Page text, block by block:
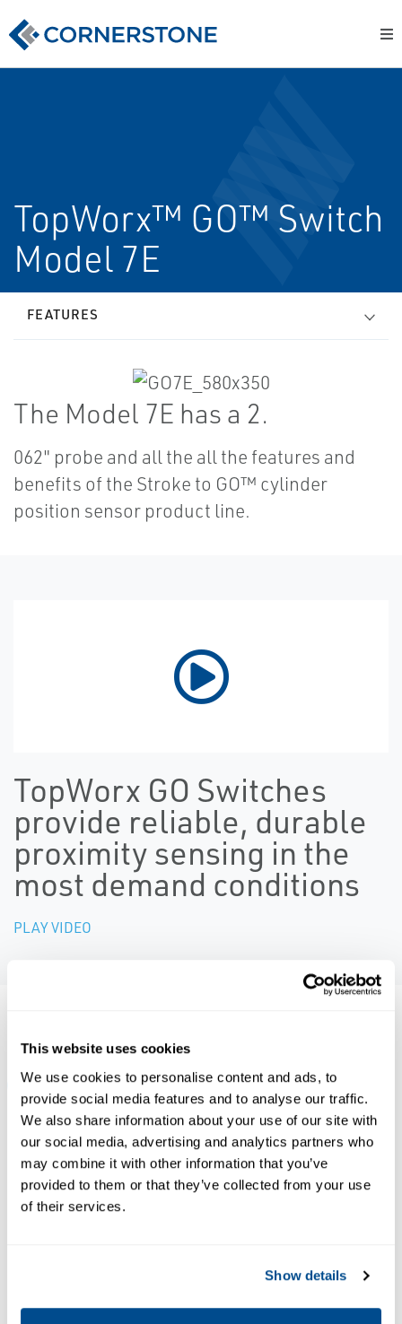
This website uses cookies
We use cookies to personalise content and ads, to
provide social media features and to analyse our traffic.
We also share information about your use of our site with
our social media, advertising and analytics partners who
may combine it with other information that you’ve
provided to them or that they’ve collected from your use
of their services.
Show details
TopWorx™ GO™ Switch
Model 7E
FEATURES
The Model 7E has a 2.
062" probe and all the all the features and
benefits of the Stroke to GO™ cylinder
position sensor product line.
TopWorx GO Switches
provide reliable, durable
proximity sensing in the
most demand conditions
PLAY VIDEO
Resources
ALL BROCHURES CERTIFICATES & APPROVALS
PDF
Size: 2.6mb
Brochure: GO
BROCHURES